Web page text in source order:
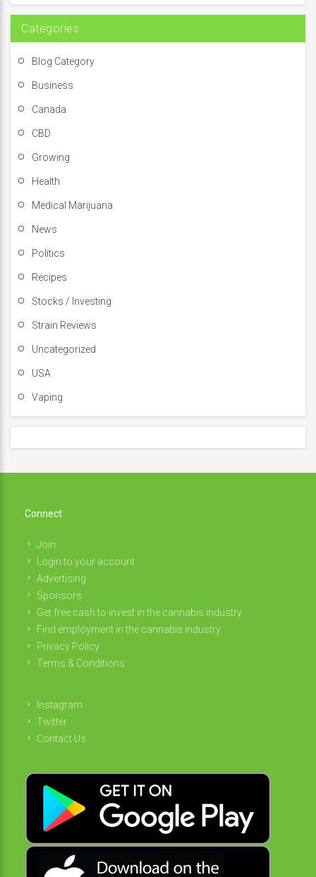
:
Categories
Blog Category
Business
Canada
CBD
Growing
Health
Medical Marijuana
News
Politics
Recipes
Stocks / Investing
Strain Reviews
Uncategorized
USA
Vaping
Connect
Join
Login to your account
Advertising
Sponsors
Get free cash to invest in the cannabis industry
Find employment in the cannabis industry
Privacy Policy
Terms & Conditions
Instagram
Twitter
Contact Us